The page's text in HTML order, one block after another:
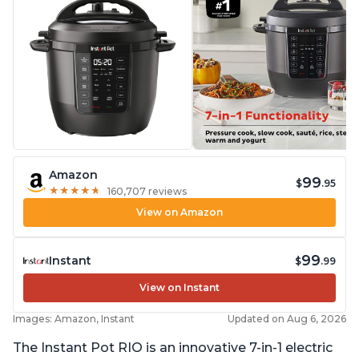
Amazon
★ ★ ★ ★ ★
★ ★ ★ ★ ★ 160,707 reviews
$99.95
View on Amazon
Instant $99.99
View on Instant
Images: Amazon, Instant Updated on Aug 6, 2026
The Instant Pot RIO is an innovative 7-in-1 electric